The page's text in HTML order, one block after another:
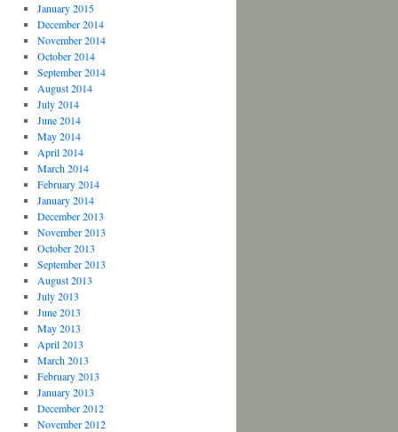
January 2015
December 2014
November 2014
October 2014
September 2014
August 2014
July 2014
June 2014
May 2014
April 2014
March 2014
February 2014
January 2014
December 2013
November 2013
October 2013
September 2013
August 2013
July 2013
June 2013
May 2013
April 2013
March 2013
February 2013
January 2013
December 2012
November 2012